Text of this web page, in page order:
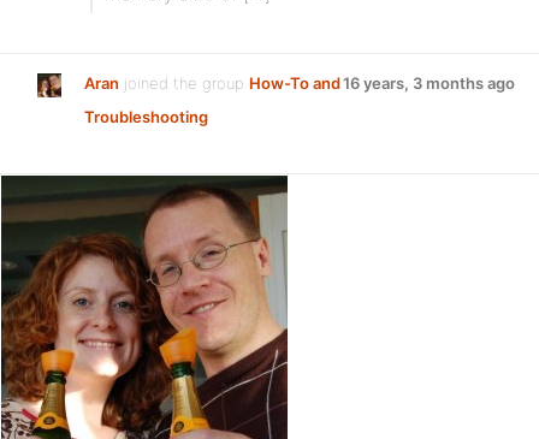
Aran joined the group How-To and
Troubleshooting
16 years, 3 months ago